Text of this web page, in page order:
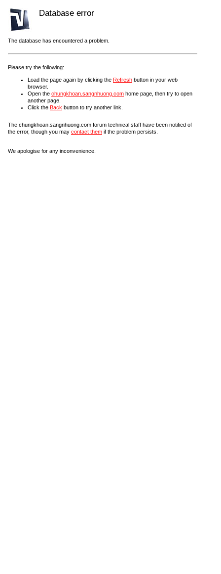
Database error
The database has encountered a problem.
Please try the following:
Load the page again by clicking the Refresh button in your web
browser.
Open the chungkhoan.sangnhuong.com home page, then try to open
another page.
Click the Back button to try another link.
The chungkhoan.sangnhuong.com forum technical staff have been notified of
the error, though you may contact them if the problem persists.
We apologise for any inconvenience.